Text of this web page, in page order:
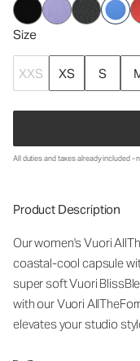
Size
XXS XS S
All duties and taxes already included -
Product Description
Our women's Vuori
coastal-cool capsule
super soft Vuori
with our Vuori
elevates your studio